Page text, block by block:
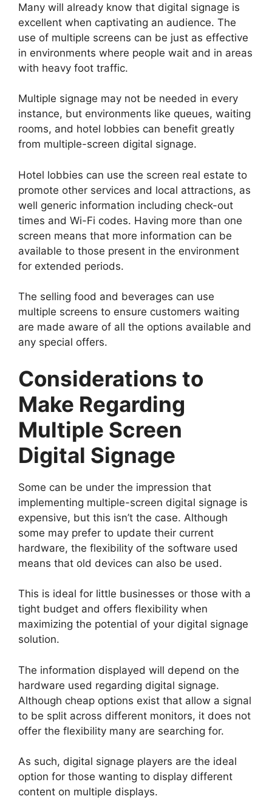
Many will already know that digital signage is
excellent when captivating an audience. The
use of multiple screens can be just as effective
in environments where people wait and in areas
with heavy foot traffic.
Multiple signage may not be needed in every
instance, but environments like queues, waiting
rooms, and hotel lobbies can benefit greatly
from multiple-screen digital signage.
Hotel lobbies can use the screen real estate to
promote other services and local attractions, as
well generic information including check-out
times and Wi-Fi codes. Having more than one
screen means that more information can be
available to those present in the environment
for extended periods.
The selling food and beverages can use
multiple screens to ensure customers waiting
are made aware of all the options available and
any special offers.
Considerations to
Make Regarding
Multiple Screen
Digital Signage
Some can be under the impression that
implementing multiple-screen digital signage is
expensive, but this isn’t the case. Although
some may prefer to update their current
hardware, the flexibility of the software used
means that old devices can also be used.
This is ideal for little businesses or those with a
tight budget and offers flexibility when
maximizing the potential of your digital signage
solution.
The information displayed will depend on the
hardware used regarding digital signage.
Although cheap options exist that allow a signal
to be split across different monitors, it does not
offer the flexibility many are searching for.
As such, digital signage players are the ideal
option for those wanting to display different
content on multiple displays.